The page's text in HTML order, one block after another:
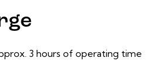
3 hours of operating time